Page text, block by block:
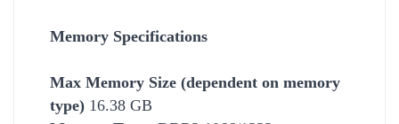
Memory Specifications
Max Memory Size (dependent on memory
type) 16.38 GB